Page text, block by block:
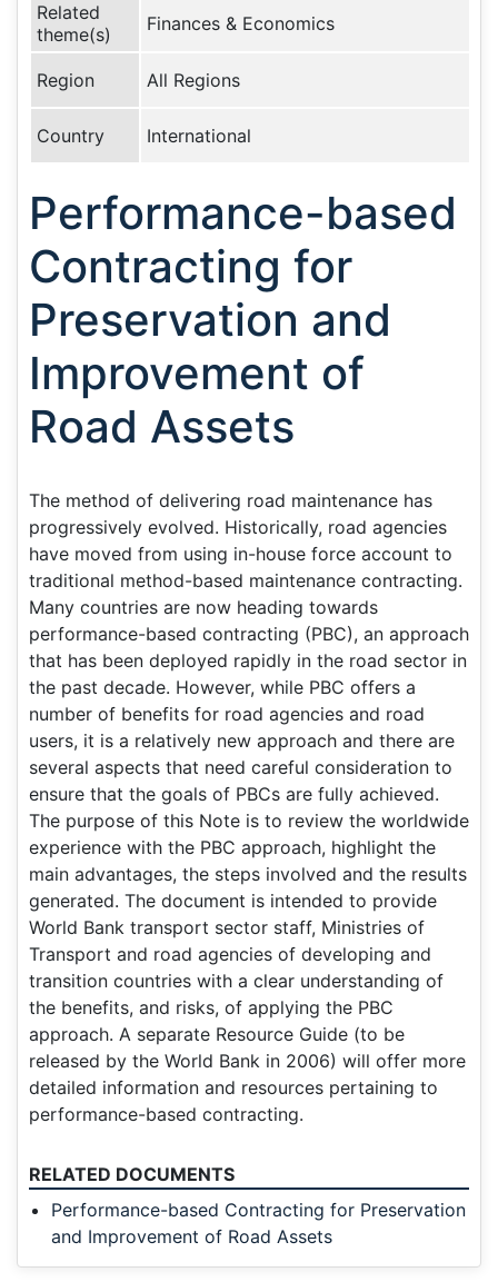
Related
theme(s)
Finances & Economics
Region All Regions
Country International
Performance-based
Contracting for
Preservation and
Improvement of
Road Assets
The method of delivering road maintenance has
progressively evolved. Historically, road agencies
have moved from using in-house force account to
traditional method-based maintenance contracting.
Many countries are now heading towards
performance-based contracting (PBC), an approach
that has been deployed rapidly in the road sector in
the past decade. However, while PBC offers a
number of benefits for road agencies and road
users, it is a relatively new approach and there are
several aspects that need careful consideration to
ensure that the goals of PBCs are fully achieved.
The purpose of this Note is to review the worldwide
experience with the PBC approach, highlight the
main advantages, the steps involved and the results
generated. The document is intended to provide
World Bank transport sector staff, Ministries of
Transport and road agencies of developing and
transition countries with a clear understanding of
the benefits, and risks, of applying the PBC
approach. A separate Resource Guide (to be
released by the World Bank in 2006) will offer more
detailed information and resources pertaining to
performance-based contracting.
RELATED DOCUMENTS
Performance-based Contracting for Preservation
and Improvement of Road Assets